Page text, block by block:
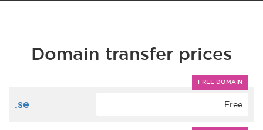
Domain transfer prices
FREE DOMAIN
.se Free